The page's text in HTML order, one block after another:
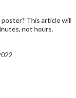
This article will
not hours.